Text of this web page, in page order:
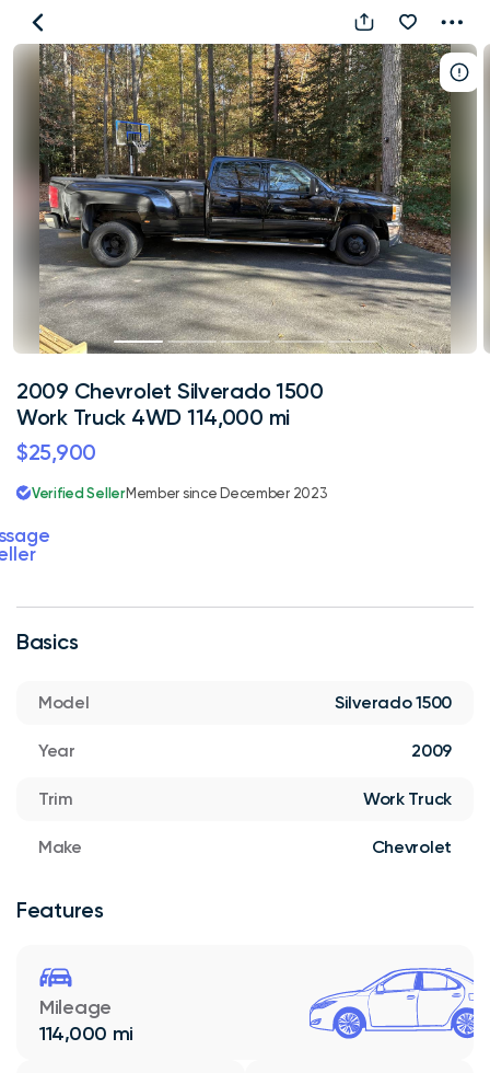
2009
Chevrolet
Silverado
1500
Work
Truck
4WD
114,000
mi
Basics
Model Silverado 1500
Year 2009
Trim Work Truck
Make Chevrolet
Features
Mileage
114,000 mi
2009 Chevrolet Silverado 1500
Work Truck 4WD 114,000 mi
$25,900
Verified SellerMember since December 2023